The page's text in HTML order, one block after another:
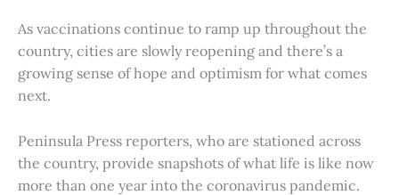
As vaccinations continue to ramp up throughout the
country, cities are slowly reopening and there’s a
growing sense of hope and optimism for what comes
next.
Peninsula Press reporters, who are stationed across
the country, provide snapshots of what life is like now
more than one year into the coronavirus pandemic.